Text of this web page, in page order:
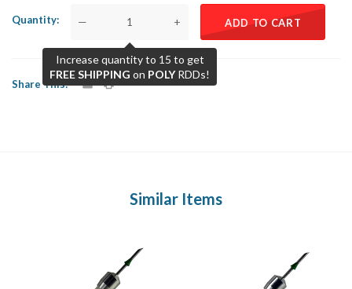
Quantity — + ADD TO CART
Share This
Similar Items
Increase quantity to 15 to get
FREE SHIPPING on POLYRDDs!